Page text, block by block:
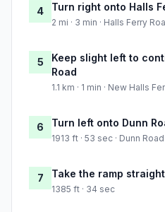
4 Turn right onto Halls
2 mi · 3 min · Halls Ferry
5
Keep slight left to
Road
1.1 km · 1 min · New Halls
6 Turn left onto Dunn
1913 ft · 53 sec · Dunn Road
7 Take the ramp
1385 ft · 34 sec